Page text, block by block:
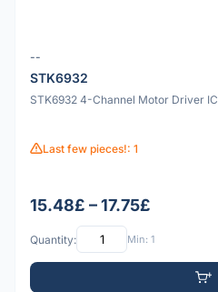
--
STK6932
STK6932 4-Channel Motor Driver IC
Last few pieces!: 1
15.48£ – 17.75£
Quantity: Min: 1